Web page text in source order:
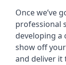
Once we’ve
professional
developing a
show off
and deliver it